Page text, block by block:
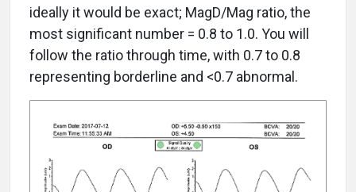
ideally it would be exact; MagD/Mag ratio, the
most significant number = 0.8 to 1.0. You will
follow the ratio through time, with 0.7 to 0.8
representing borderline and <0.7 abnormal.